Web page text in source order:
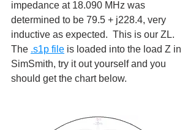
impedance at 18.090 MHz was
determined to be 79.5 + j228.4, very
inductive as expected.  This is our ZL.
The .s1p file is loaded into the load Z in
SimSmith, try it out yourself and you
should get the chart below.